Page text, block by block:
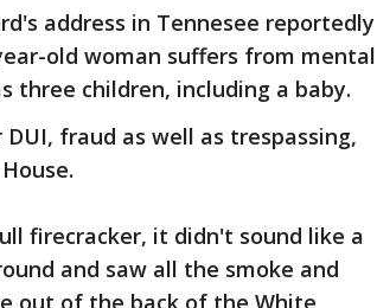
address in Tennesee reportedly
old woman suffers from mental
three children, including a baby.
fraud as well as trespassing,
firecracker, it didn't sound like a
and saw all the smoke and
out of the back of the White